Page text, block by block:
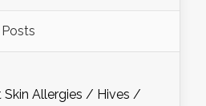
Skin Allergies / Hives /